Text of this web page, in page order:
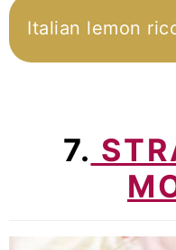
Italian lemon
7.